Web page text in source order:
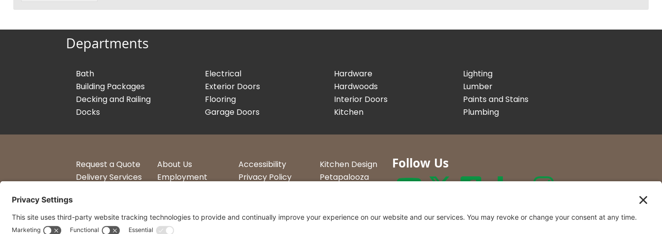
Departments
Bath
Building Packages
Decking and Railing
Docks
Electrical
Exterior Doors
Flooring
Garage Doors
Hardware
Hardwoods
Interior Doors
Kitchen
Lighting
Lumber
Paints and Stains
Plumbing
Request a Quote
Delivery Services
About Us
Employment
Accessibility
Privacy Policy
Kitchen Design
Petapalooza
Follow Us
23 Convenient Locations in New York and